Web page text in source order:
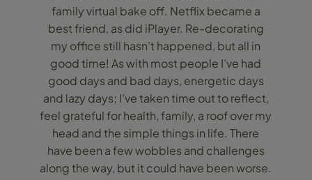
family virtual bake off. Netflix became a
best friend, as did iPlayer. Re-decorating
my office still hasn’t happened, but all in
good time! As with most people I’ve had
good days and bad days, energetic days
and lazy days; I’ve taken time out to reflect,
feel grateful for health, family, a roof over my
head and the simple things in life. There
have been a few wobbles and challenges
along the way, but it could have been worse.